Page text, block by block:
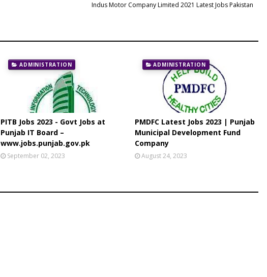
Indus Motor Company Limited 2021 Latest Jobs Pakistan
ADMINISTRATION
PITB Jobs 2023 - Govt Jobs at
Punjab IT Board –
www.jobs.punjab.gov.pk
September 02, 2023
ADMINISTRATION
PMDFC Latest Jobs 2023 | Punjab
Municipal Development Fund
Company
August 24, 2023